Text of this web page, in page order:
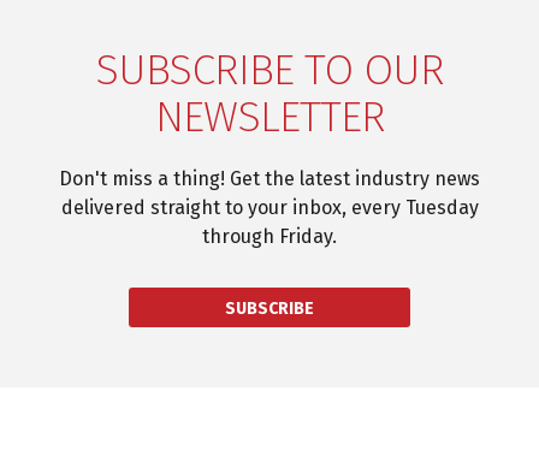
SUBSCRIBE TO OUR
NEWSLETTER
Don't miss a thing! Get the latest industry news
delivered straight to your inbox, every Tuesday
through Friday.
SUBSCRIBE